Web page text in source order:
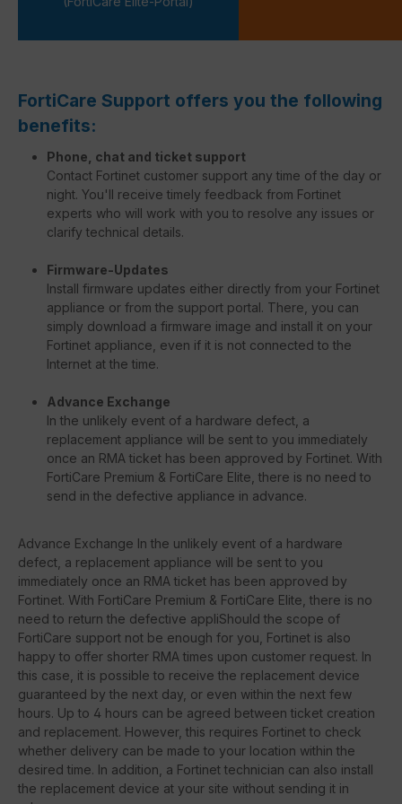
FortiCare Support offers you the following
benefits:
Phone, chat and ticket support
Contact Fortinet customer support any time of the day or
night. You'll receive timely feedback from Fortinet
experts who will work with you to resolve any issues or
clarify technical details.
Firmware-Updates
Install firmware updates either directly from your Fortinet
appliance or from the support portal. There, you can
simply download a firmware image and install it on your
Fortinet appliance, even if it is not connected to the
Internet at the time.
Advance Exchange
In the unlikely event of a hardware defect, a
replacement appliance will be sent to you immediately
once an RMA ticket has been approved by Fortinet. With
FortiCare Premium & FortiCare Elite, there is no need to
send in the defective appliance in advance.
Advance Exchange In the unlikely event of a hardware
defect, a replacement appliance will be sent to you
immediately once an RMA ticket has been approved by
Fortinet. With FortiCare Premium & FortiCare Elite, there is no
need to return the defective appliShould the scope of
FortiCare support not be enough for you, Fortinet is also
happy to offer shorter RMA times upon customer request. In
this case, it is possible to receive the replacement device
guaranteed by the next day, or even within the next few
hours. Up to 4 hours can be agreed between ticket creation
and replacement. However, this requires Fortinet to check
whether delivery can be made to your location within the
desired time. In addition, a Fortinet technician can also install
the replacement device at your site without sending it in